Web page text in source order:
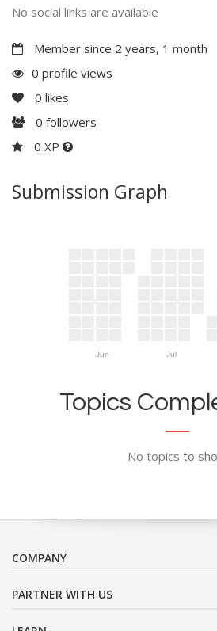
No social links are available
Member since 2 years, 1 month
0 profile views
0 likes
0 followers
0 XP
Submission Graph
Jun Jul
Topics
No topics to
COMPANY
PARTNER WITH US